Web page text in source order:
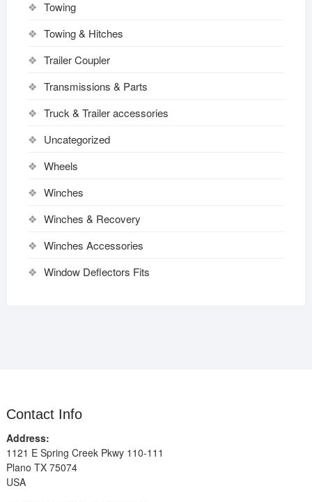
Towing
Towing & Hitches
Trailer Coupler
Transmissions & Parts
Truck & Trailer accessories
Uncategorized
Wheels
Winches
Winches & Recovery
Winches Accessories
Window Deflectors Fits
Contact Info
Address:
1121 E Spring Creek Pkwy 110-111
Plano TX 75074
USA